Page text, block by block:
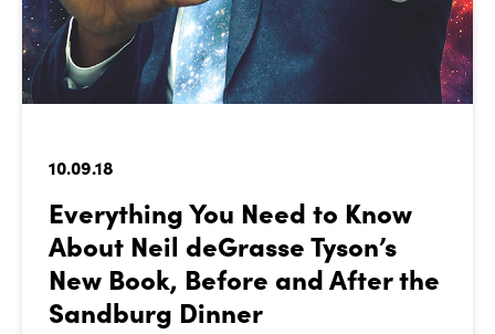
10.09.18
Everything You Need to Know
About Neil deGrasse Tyson’s
New Book, Before and After the
Sandburg Dinner